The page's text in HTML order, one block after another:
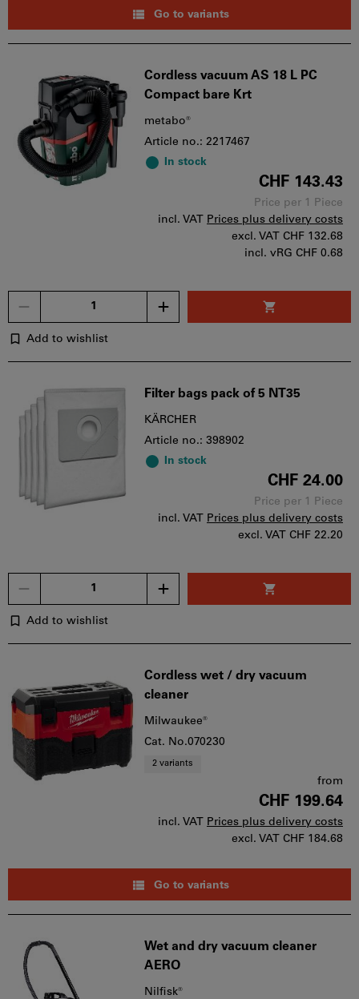
Go to variants
Cordless vacuum AS 18 L PC
Compact bare Krt
metabo®
Article no.: 2217467
In stock
CHF 143.43
Price per 1 Piece
incl. VAT Prices plus delivery costs
excl. VAT CHF 132.68
incl. vRG CHF 0.68
Add to wishlist
Filter bags pack of 5 NT35
KÄRCHER
Article no.: 398902
In stock
CHF 24.00
Price per 1 Piece
incl. VAT Prices plus delivery costs
excl. VAT CHF 22.20
Add to wishlist
Cordless wet / dry vacuum
cleaner
Milwaukee®
Cat. No.070230
2 variants
from
CHF 199.64
incl. VAT Prices plus delivery costs
excl. VAT CHF 184.68
Go to variants
Wet and dry vacuum cleaner
AERO
Nilfisk®